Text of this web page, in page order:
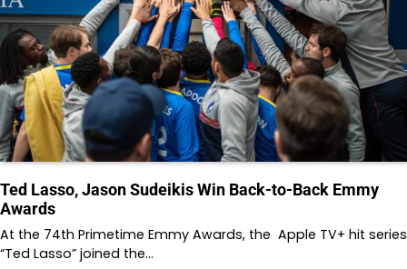
Ted Lasso, Jason Sudeikis Win Back-to-Back Emmy
Awards
At the 74th Primetime Emmy Awards, the Apple TV+ hit series
“Ted Lasso” joined the…